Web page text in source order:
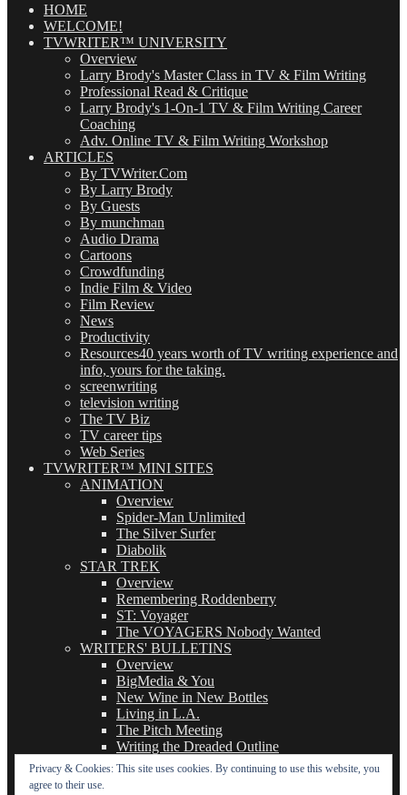
(OMG!)HOME
WELCOME!
TVWRITER™ UNIVERSITY
Overview
Larry Brody's Master Class in TV & Film Writing
Professional Read & Critique
Larry Brody's 1-On-1 TV & Film Writing Career
Coaching
Adv. Online TV & Film Writing Workshop
ARTICLES
By TVWriter.Com
By Larry Brody
By Guests
By munchman
Audio Drama
Cartoons
Crowdfunding
Indie Film & Video
Film Review
News
Productivity
Resources40 years worth of TV writing experience and
info, yours for the taking.
screenwriting
television writing
The TV Biz
TV career tips
Web Series
TVWRITER™ MINI SITES
ANIMATION
Overview
Spider-Man Unlimited
The Silver Surfer
Diabolik
STAR TREK
Overview
Remembering Roddenberry
ST: Voyager
The VOYAGERS Nobody Wanted
WRITERS' BULLETINS
Overview
BigMedia & You
New Wine in New Bottles
Living in L.A.
The Pitch Meeting
Writing the Dreaded Outline
THE BASICS OF TV WRITING
Privacy & Cookies: This site uses cookies. By continuing to use this website, you
agree to their use.